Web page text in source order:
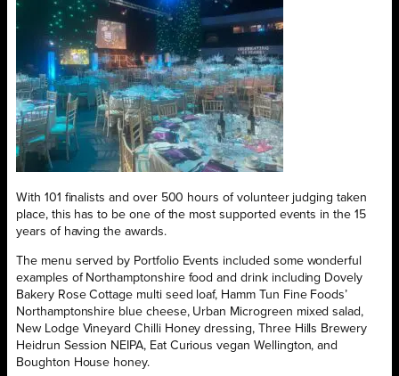
With 101 finalists and over 500 hours of volunteer judging taken
place, this has to be one of the most supported events in the 15
years of having the awards.
The menu served by Portfolio Events included some wonderful
examples of Northamptonshire food and drink including Dovely
Bakery Rose Cottage multi seed loaf, Hamm Tun Fine Foods’
Northamptonshire blue cheese, Urban Microgreen mixed salad,
New Lodge Vineyard Chilli Honey dressing, Three Hills Brewery
Heidrun Session NEIPA, Eat Curious vegan Wellington, and
Boughton House honey.